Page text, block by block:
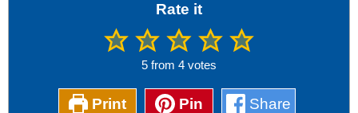
Rate it
5 from 4 votes
Print Pin Share